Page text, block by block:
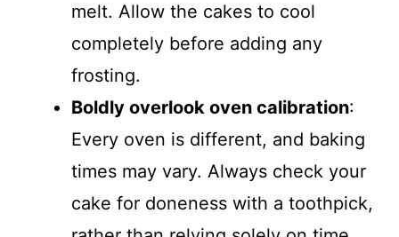
melt. Allow the cakes to cool
completely before adding any
frosting.
Boldly overlook oven calibration:
Every oven is different, and baking
times may vary. Always check your
cake for doneness with a toothpick,